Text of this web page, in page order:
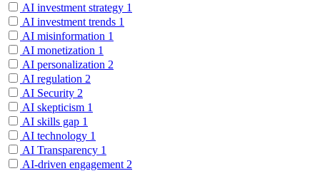
AI investment strategy 1
AI investment trends 1
AI misinformation 1
AI monetization 1
AI personalization 2
AI regulation 2
AI Security 2
AI skepticism 1
AI skills gap 1
AI technology 1
AI Transparency 1
AI-driven engagement 2